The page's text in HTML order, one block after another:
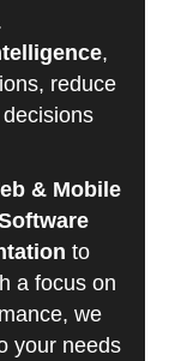
,
reduce
& Mobile
to
a focus on
we
your needs